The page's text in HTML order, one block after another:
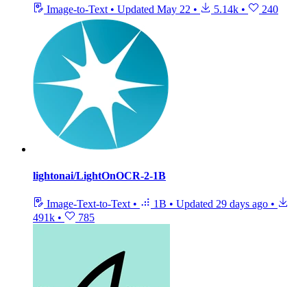
Image-to-Text • Updated May 22 • 5.14k • 240
lightonai/LightOnOCR-2-1B
Image-Text-to-Text • 1B • Updated 29 days ago •
491k • 785